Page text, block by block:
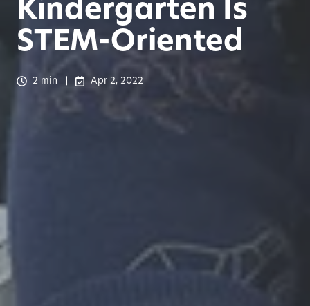
Kindergarten Is
STEM-Oriented
2 min Apr 2, 2022